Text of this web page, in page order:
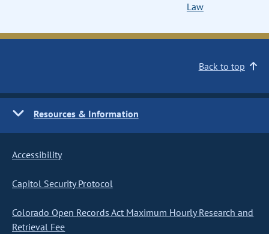
Law
Back to top
Resources & Information
Accessibility
Capitol Security Protocol
Colorado Open Records Act Maximum Hourly Research and
Retrieval Fee